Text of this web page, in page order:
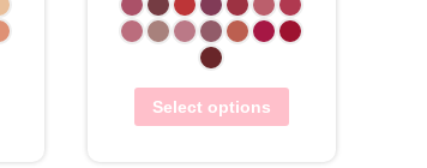
Select options